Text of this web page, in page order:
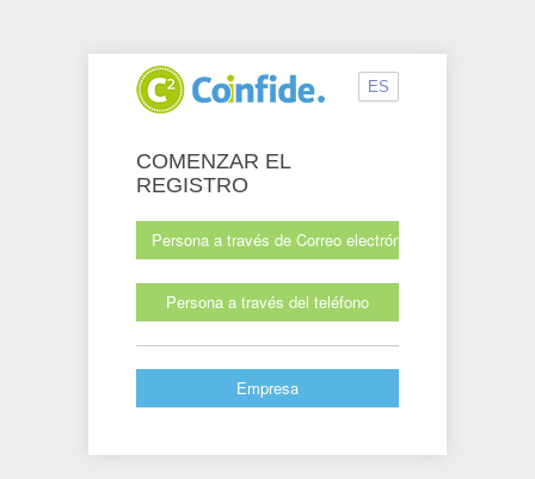
ES
COMENZAR EL
REGISTRO
Persona a través de Correo electrónico
Persona a través del teléfono
Empresa